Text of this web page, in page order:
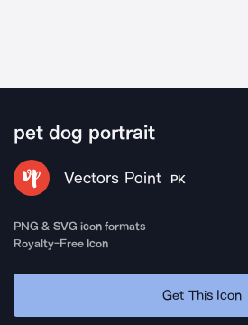
pet dog portrait
Vectors Point PK
PNG & SVG icon formats
Royalty-Free Icon
Get This Icon